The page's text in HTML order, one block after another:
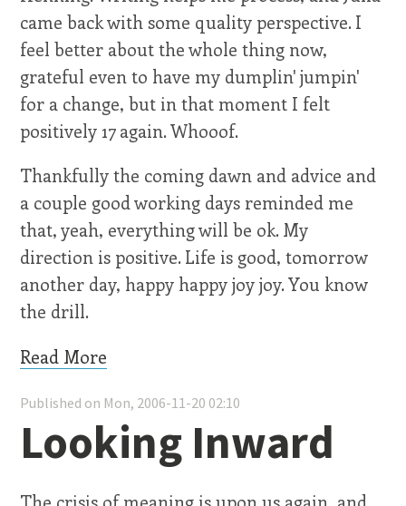
came back with some quality perspective. I
feel better about the whole thing now,
grateful even to have my dumplin' jumpin'
for a change, but in that moment I felt
positively 17 again. Whooof.
Thankfully the coming dawn and advice and
a couple good working days reminded me
that, yeah, everything will be ok. My
direction is positive. Life is good, tomorrow
another day, happy happy joy joy. You know
the drill.
Read More
Published on Mon, 2006-11-20 02:10
Looking Inward